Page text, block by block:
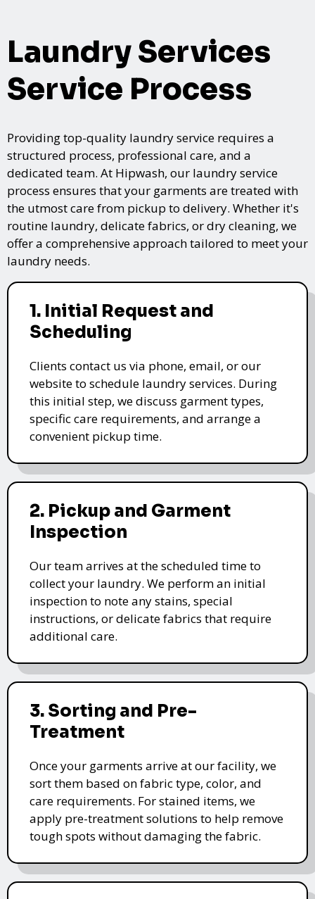
Laundry Services
Service Process
Providing top-quality laundry service requires a
structured process, professional care, and a
dedicated team. At Hipwash, our laundry service
process ensures that your garments are treated with
the utmost care from pickup to delivery. Whether it's
routine laundry, delicate fabrics, or dry cleaning, we
offer a comprehensive approach tailored to meet your
laundry needs.
1. Initial Request and
Scheduling
Clients contact us via phone, email, or our
website to schedule laundry services. During
this initial step, we discuss garment types,
specific care requirements, and arrange a
convenient pickup time.
2. Pickup and Garment
Inspection
Our team arrives at the scheduled time to
collect your laundry. We perform an initial
inspection to note any stains, special
instructions, or delicate fabrics that require
additional care.
3. Sorting and Pre-
Treatment
Once your garments arrive at our facility, we
sort them based on fabric type, color, and
care requirements. For stained items, we
apply pre-treatment solutions to help remove
tough spots without damaging the fabric.